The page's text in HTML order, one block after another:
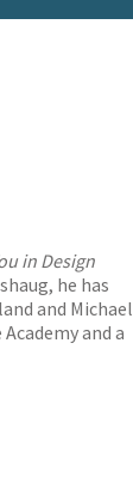
in Design
he has
and Michael
and a